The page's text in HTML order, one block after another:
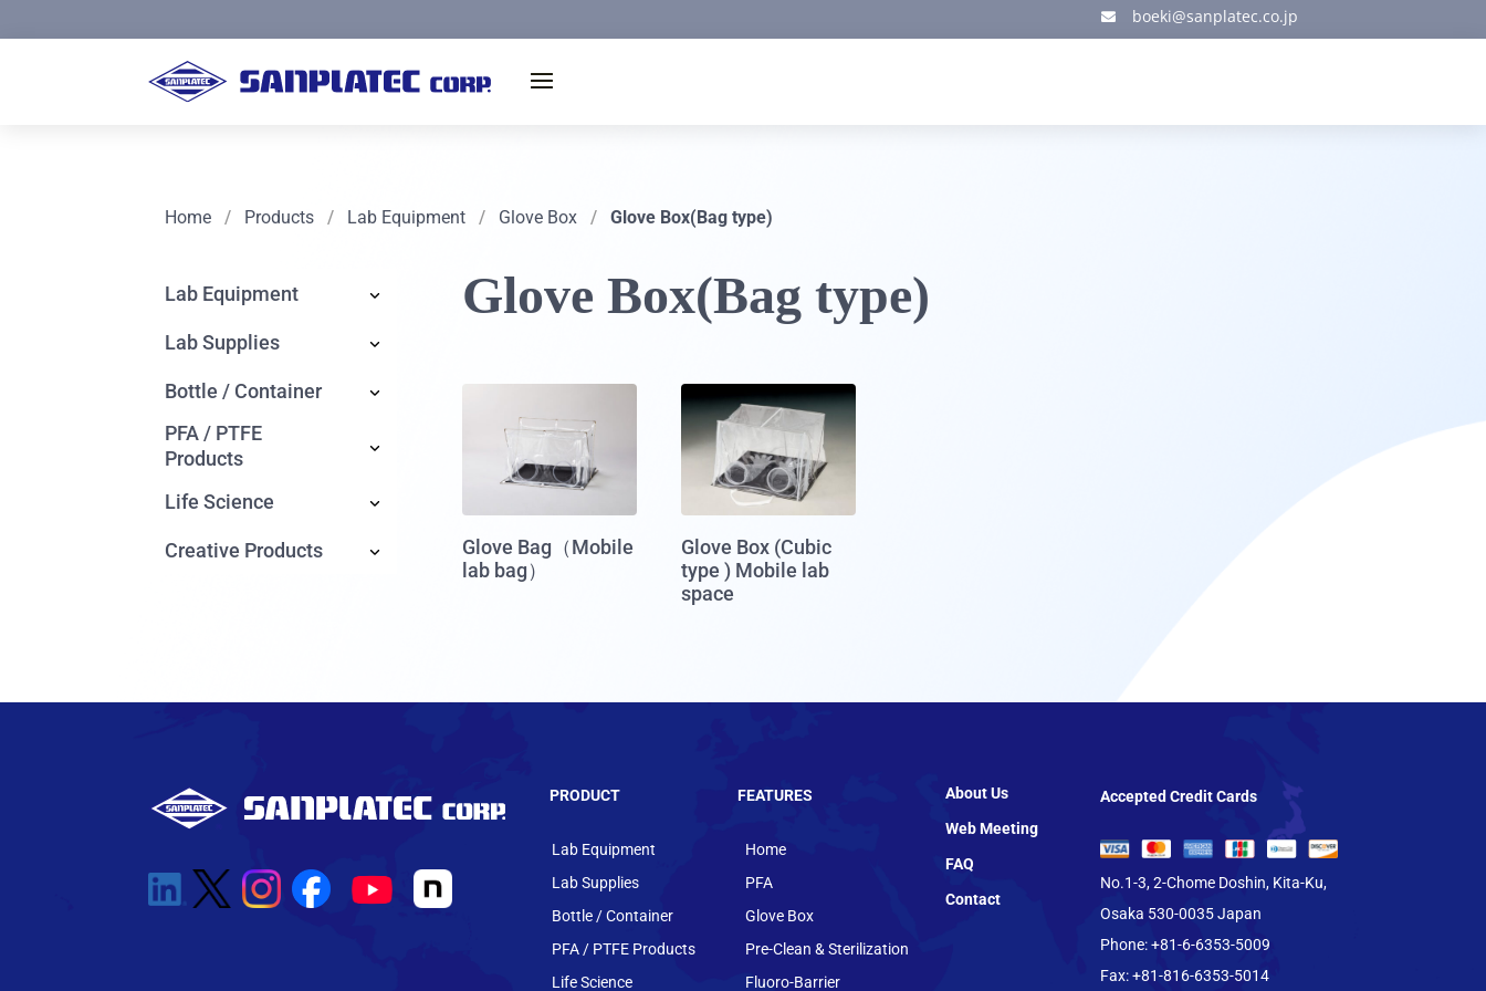
 boeki@sanplatec.co.jp
Home / Products / Lab Equipment / Glove Box / Glove Box(Bag type)
Glove Box(Bag type)
Glove Bag（Mobile
lab bag）
Glove Box (Cubic
type ) Mobile lab
space
Lab Equipment
Lab Supplies
Bottle / Container
PFA / PTFE
Products
Life Science
Creative Products
PRODUCT
Lab Equipment
Lab Supplies
Bottle / Container
PFA / PTFE Products
Life Science
FEATURES
Home
PFA
Glove Box
Pre-Clean & Sterilization
Fluoro-Barrier
About Us
Web Meeting
FAQ
Contact
Accepted Credit Cards
No.1-3, 2-Chome Doshin, Kita-Ku,
Osaka 530-0035 Japan
Phone: +81-6-6353-5009
Fax: +81-816-6353-5014